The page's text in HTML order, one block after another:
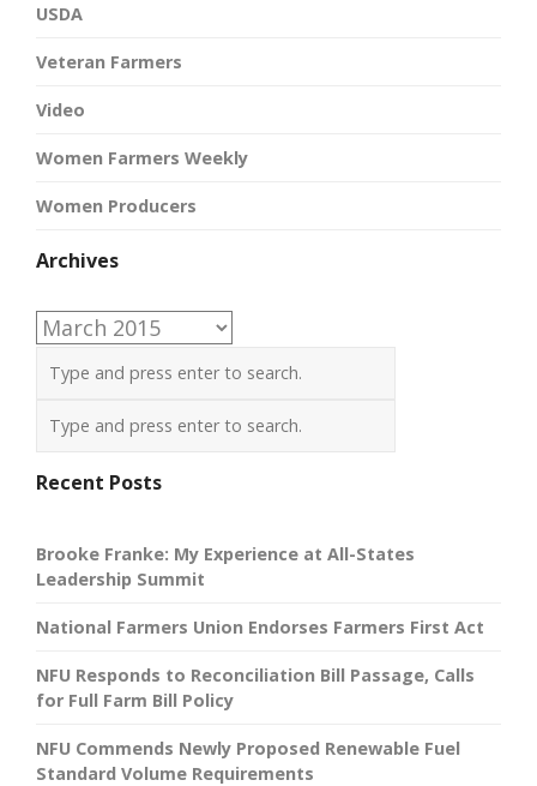
USDA
Veteran Farmers
Video
Women Farmers Weekly
Women Producers
Archives
Archives
Recent Posts
Brooke Franke: My Experience at All-States
Leadership Summit
National Farmers Union Endorses Farmers First Act
NFU Responds to Reconciliation Bill Passage, Calls
for Full Farm Bill Policy
NFU Commends Newly Proposed Renewable Fuel
Standard Volume Requirements